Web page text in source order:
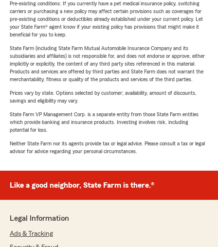
Pre-existing conditions: If you currently have a pet medical insurance policy, switching
carriers or purchasing a new policy may affect certain provisions such as coverages for
pre-existing conditions or deductibles already established under your current policy. Let
your State Farm® agent know if your existing policy has provisions that might make it
beneficial for you to keep.
State Farm (including State Farm Mutual Automobile Insurance Company and its
subsidiaries and affiliates) is not responsible for, and does not endorse or approve, either
implicitly or explicitly, the content of any third party sites referenced in this material.
Products and services are offered by third parties and State Farm does not warrant the
merchantability, fitness or quality of the products and services of the third parties.
Prices vary by state. Options selected by customer; availability, amount of discounts,
savings and eligibility may vary.
State Farm VP Management Corp. is a separate entity from those State Farm entities
which provide banking and insurance products. Investing involves risk, including
potential for loss.
Neither State Farm nor its agents provide tax or legal advice. Please consult a tax or legal
advisor for advice regarding your personal circumstances.
Like a good neighbor, State Farm is there.®
Legal Information
Ads & Tracking